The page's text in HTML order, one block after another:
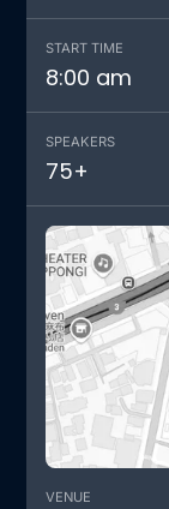
START TIME
8:00 am
SPEAKERS
75+
VENUE